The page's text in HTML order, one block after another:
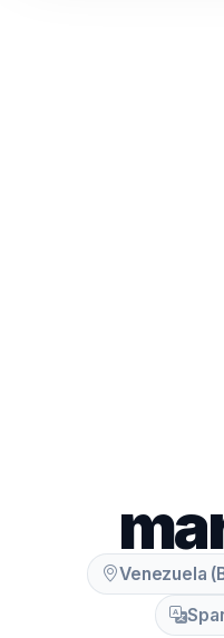
Venezuela